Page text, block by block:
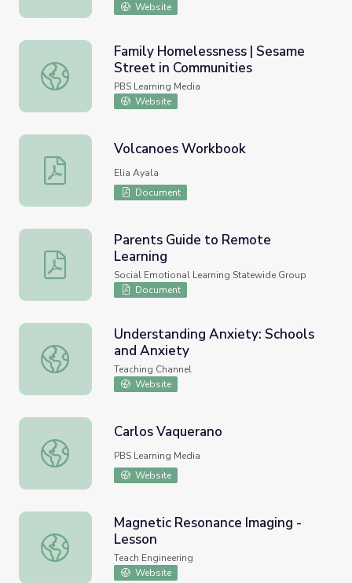
Website
Family Homelessness | Sesame Street in Communities
Family Homelessness | Sesame
Street in Communities
PBS Learning Media
Website
Volcanoes Workbook
Volcanoes Workbook
Elia Ayala
Document
Parents Guide to Remote Learning
Parents Guide to Remote
Learning
Social Emotional Learning Statewide Group
Document
Understanding Anxiety: Schools and Anxiety
Understanding Anxiety: Schools
and Anxiety
Teaching Channel
Website
Carlos Vaquerano
Carlos Vaquerano
PBS Learning Media
Website
Magnetic Resonance Imaging - Lesson
Magnetic Resonance Imaging -
Lesson
Teach Engineering
Website